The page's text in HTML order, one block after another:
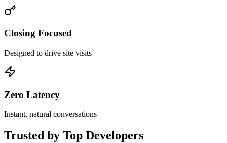
Closing Focused
Designed to drive site visits
Zero Latency
Instant, natural conversations
Trusted by Top Developers